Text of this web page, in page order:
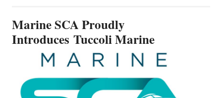
MARINE
Marine SCA Proudly
Introduces Tuccoli Marine